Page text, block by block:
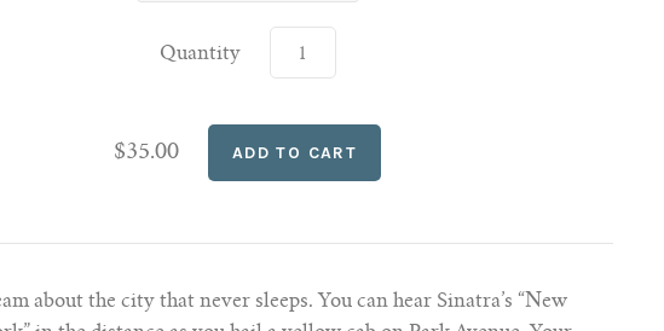
Quantity
$35.00
about the city that never sleeps. You can hear Sinatra’s “New